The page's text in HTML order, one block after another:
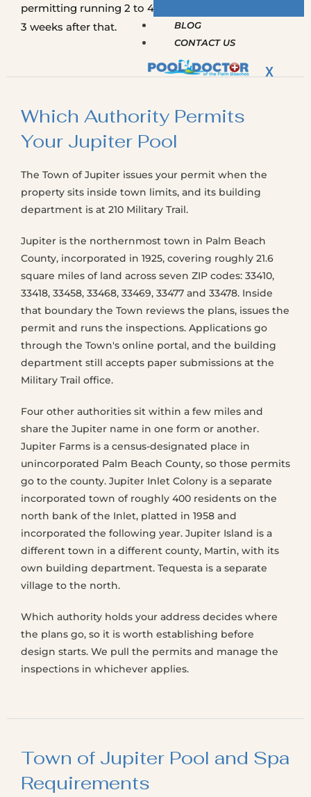
BLOG
CONTACT US
X
permitting running 2 to 4 weeks and the build 1 to
3 weeks after that.
Which Authority Permits
Your Jupiter Pool
The Town of Jupiter issues your permit when the
property sits inside town limits, and its building
department is at 210 Military Trail.
Jupiter is the northernmost town in Palm Beach
County, incorporated in 1925, covering roughly 21.6
square miles of land across seven ZIP codes: 33410,
33418, 33458, 33468, 33469, 33477 and 33478. Inside
that boundary the Town reviews the plans, issues the
permit and runs the inspections. Applications go
through the Town's online portal, and the building
department still accepts paper submissions at the
Military Trail office.
Four other authorities sit within a few miles and
share the Jupiter name in one form or another.
Jupiter Farms is a census-designated place in
unincorporated Palm Beach County, so those permits
go to the county. Jupiter Inlet Colony is a separate
incorporated town of roughly 400 residents on the
north bank of the Inlet, platted in 1958 and
incorporated the following year. Jupiter Island is a
different town in a different county, Martin, with its
own building department. Tequesta is a separate
village to the north.
Which authority holds your address decides where
the plans go, so it is worth establishing before
design starts. We pull the permits and manage the
inspections in whichever applies.
Town of Jupiter Pool and Spa
Requirements